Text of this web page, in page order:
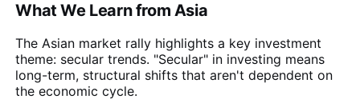
What We Learn from Asia
The Asian market rally highlights a key investment
theme: secular trends. "Secular" in investing means
long-term, structural shifts that aren't dependent on
the economic cycle.